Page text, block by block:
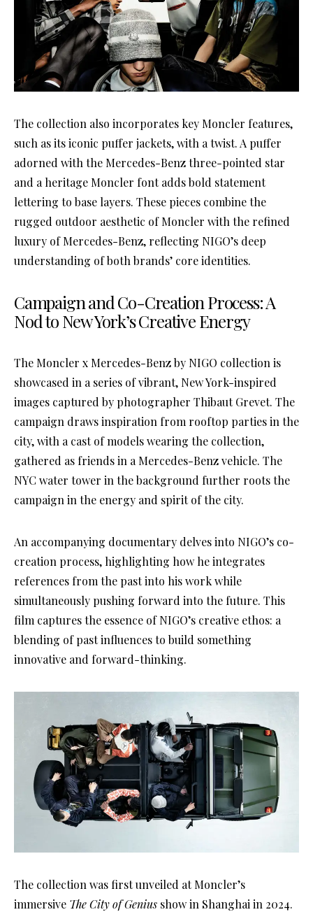
The collection also incorporates key Moncler features,
such as its iconic puffer jackets, with a twist. A puffer
adorned with the Mercedes-Benz three-pointed star
and a heritage Moncler font adds bold statement
lettering to base layers. These pieces combine the
rugged outdoor aesthetic of Moncler with the refined
luxury of Mercedes-Benz, reflecting NIGO’s deep
understanding of both brands’ core identities.
Campaign and Co-Creation Process: A
Nod to New York’s Creative Energy
The Moncler x Mercedes-Benz by NIGO collection is
showcased in a series of vibrant, New York-inspired
images captured by photographer Thibaut Grevet. The
campaign draws inspiration from rooftop parties in the
city, with a cast of models wearing the collection,
gathered as friends in a Mercedes-Benz vehicle. The
NYC water tower in the background further roots the
campaign in the energy and spirit of the city.
An accompanying documentary delves into NIGO’s co-
creation process, highlighting how he integrates
references from the past into his work while
simultaneously pushing forward into the future. This
film captures the essence of NIGO’s creative ethos: a
blending of past influences to build something
innovative and forward-thinking.
The collection was first unveiled at Moncler’s
immersive The City of Genius show in Shanghai in 2024.